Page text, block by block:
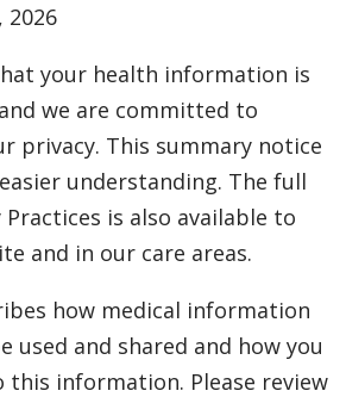
2026
your health information is
we are committed to
privacy. This summary notice
understanding. The full
is also available to
and in our care areas.
how medical information
used and shared and how you
this information. Please review